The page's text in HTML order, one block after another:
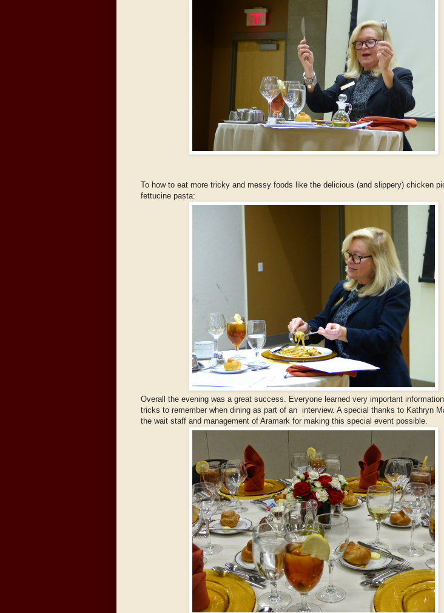
To how to eat more tricky and messy foods like the delicious (and slippery) chicken
fettucine pasta:
Overall the evening was a great success. Everyone learned very important
tricks to remember when dining as part of an interview. A special thanks to Kathryn
the wait staff and management of Aramark for making this special event possible.